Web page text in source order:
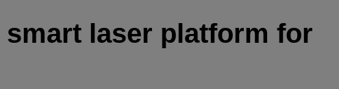
smart laser platform for